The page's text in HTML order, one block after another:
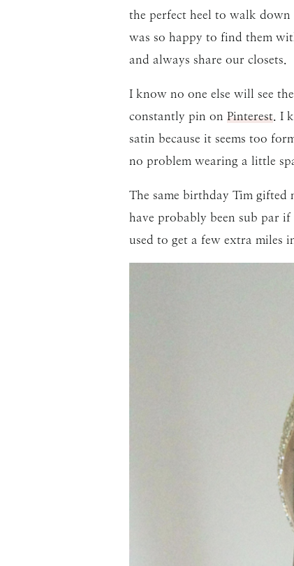
the perfect heel to walk
was so happy to find them
and always share our closets.
I know no one else will see
constantly pin on Pinterest. I
satin because it seems too
no problem wearing a little
The same birthday Tim gifted
have probably been sub par
used to get a few extra miles